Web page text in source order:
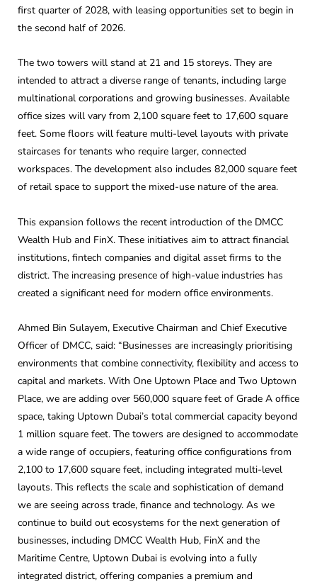
first quarter of 2028, with leasing opportunities set to begin in
the second half of 2026.
The two towers will stand at 21 and 15 storeys. They are
intended to attract a diverse range of tenants, including large
multinational corporations and growing businesses. Available
office sizes will vary from 2,100 square feet to 17,600 square
feet. Some floors will feature multi-level layouts with private
staircases for tenants who require larger, connected
workspaces. The development also includes 82,000 square feet
of retail space to support the mixed-use nature of the area.
This expansion follows the recent introduction of the DMCC
Wealth Hub and FinX. These initiatives aim to attract financial
institutions, fintech companies and digital asset firms to the
district. The increasing presence of high-value industries has
created a significant need for modern office environments.
Ahmed Bin Sulayem, Executive Chairman and Chief Executive
Officer of DMCC, said: “Businesses are increasingly prioritising
environments that combine connectivity, flexibility and access to
capital and markets. With One Uptown Place and Two Uptown
Place, we are adding over 560,000 square feet of Grade A office
space, taking Uptown Dubai’s total commercial capacity beyond
1 million square feet. The towers are designed to accommodate
a wide range of occupiers, featuring office configurations from
2,100 to 17,600 square feet, including integrated multi-level
layouts. This reflects the scale and sophistication of demand
we are seeing across trade, finance and technology. As we
continue to build out ecosystems for the next generation of
businesses, including DMCC Wealth Hub, FinX and the
Maritime Centre, Uptown Dubai is evolving into a fully
integrated district, offering companies a premium and